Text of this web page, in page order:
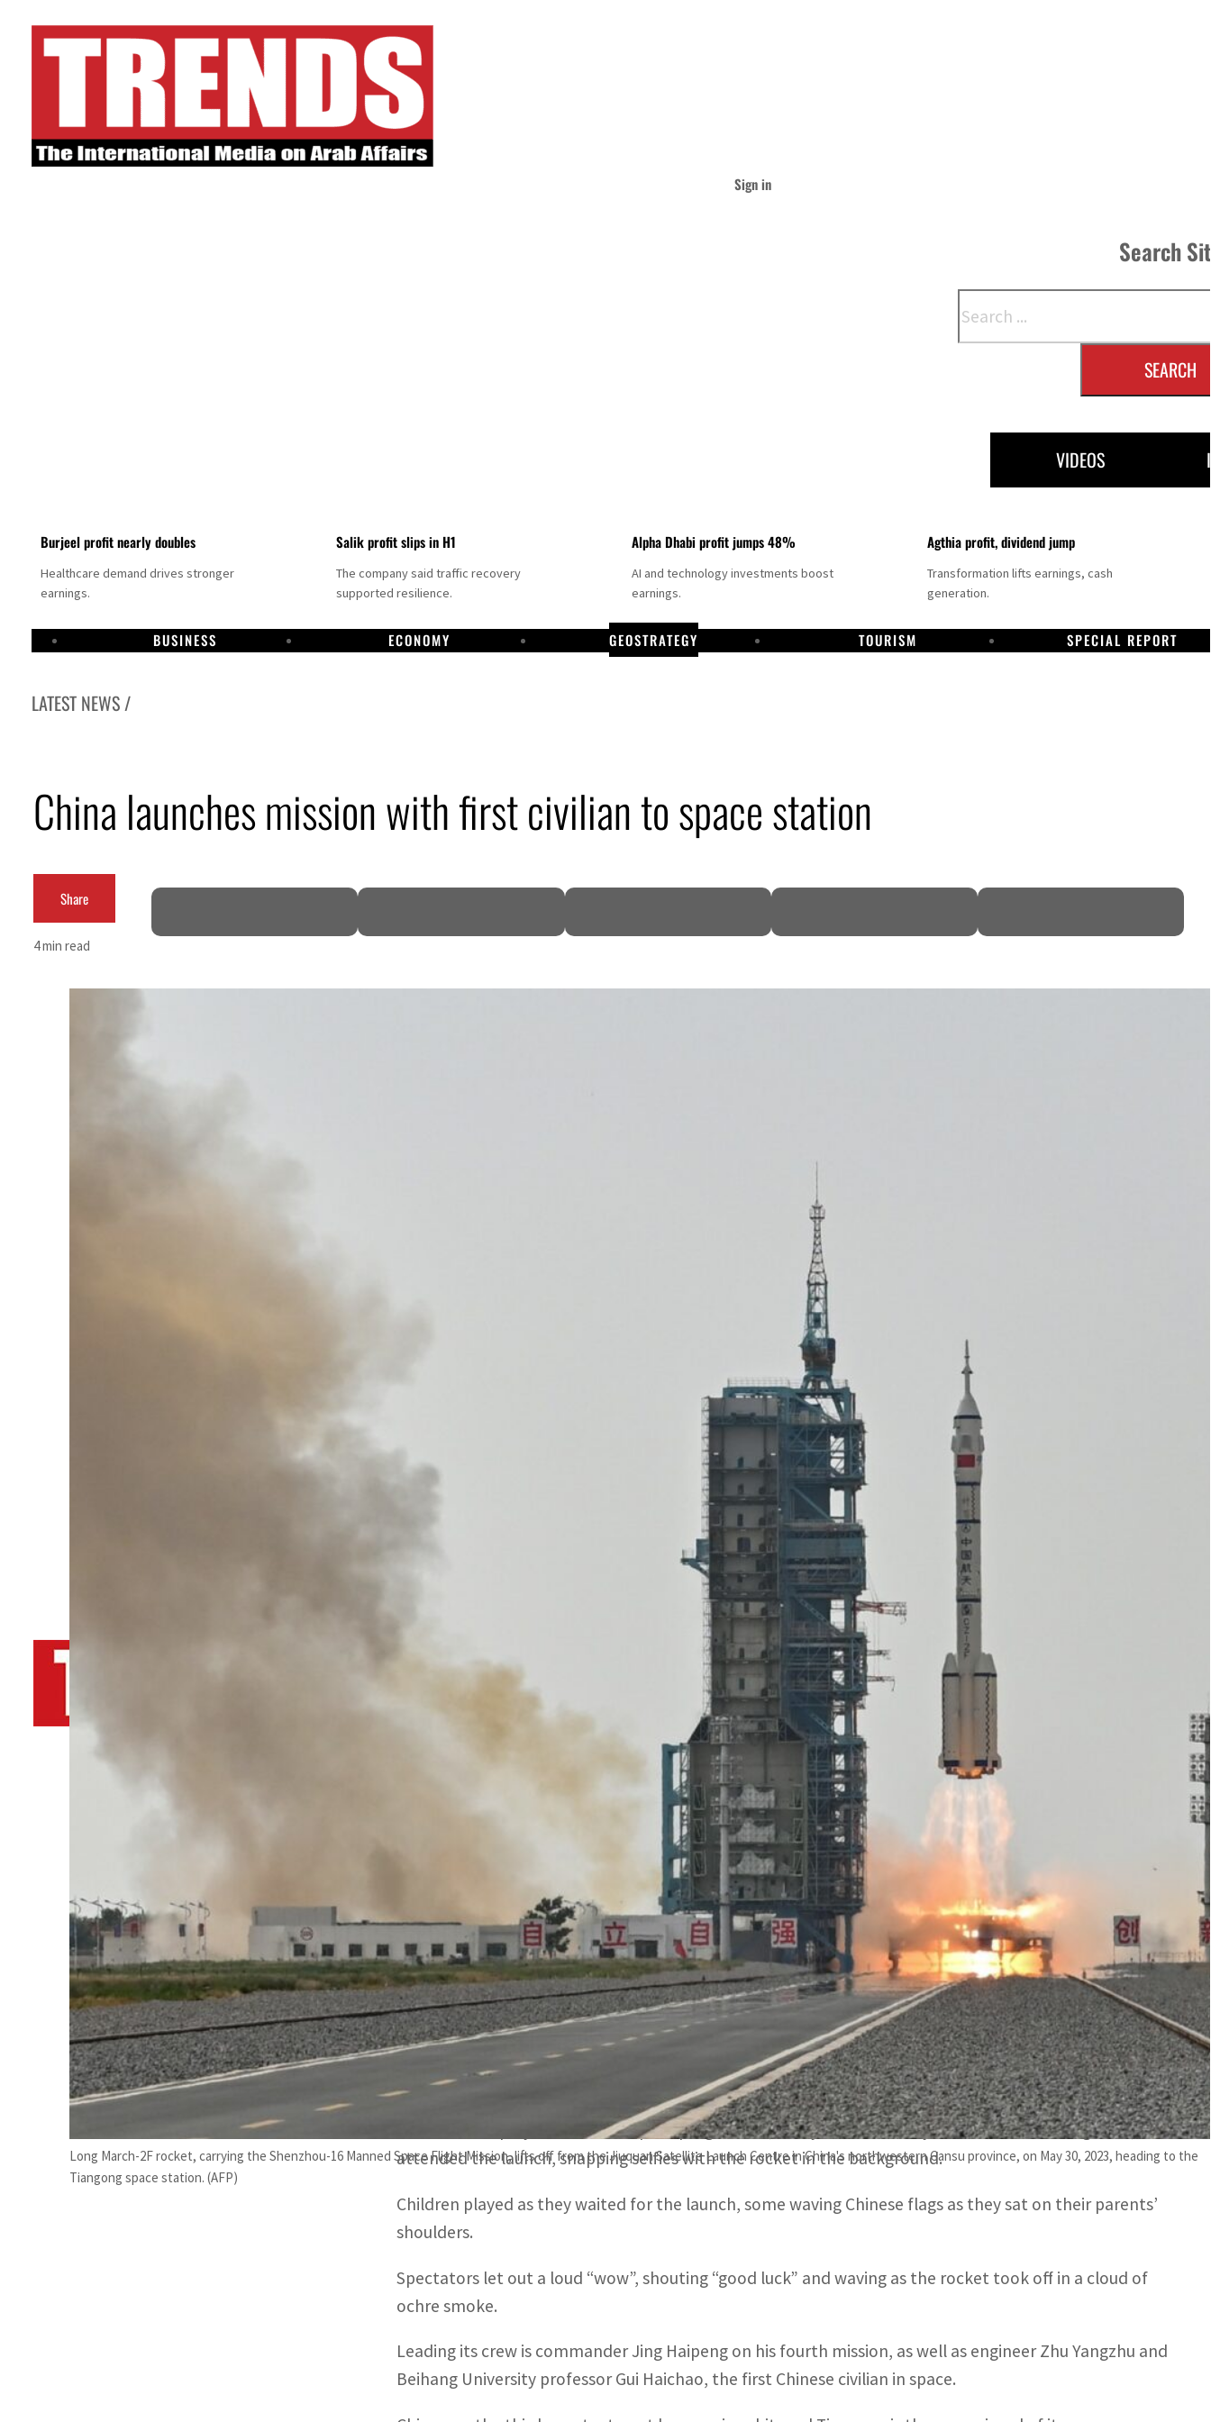
Sign in
Search
SEARCH
VIDEOS
Burjeel profit nearly doubles
Healthcare demand drives stronger
earnings.
Salik profit slips in H1
The company said traffic recovery
supported resilience.
Alpha Dhabi profit jumps 48%
AI and technology investments boost
earnings.
Agthia profit, dividend jump
Transformation lifts earnings, cash
generation.
BUSINESS ECONOMY GEOSTRATEGY TOURISM SPECIAL REPORT
LATEST NEWS /
Alpha Dhabi profit jumps 48%
Sharjah real estate deals jump 62 percent in July
Israel resumes Lebanon strikes as Rome peace talks seek lasting truce
Aramco profit jumps as oil prices surge despite Hormuz disruption
China launches mission with first civilian to space station
Share
4 min read
Long March-2F rocket, carrying the Shenzhou-16 Manned Space Flight Mission, lifts off from the Jiuquan Satellite Launch Centre in China's northwestern Gansu province, on May 30, 2023, heading to the
Tiangong space station. (AFP)
Share
The Shenzhou-16 crew took off atop a Long March 2F rocket from the Jiuquan Satellite Launch Centre in northwest
China at 9:31 am (0131 GMT)
The launch was a "complete success" and the "astronauts are in good condition", said Zou Lipeng, director of the
Jiuquan Satellite Launch Center
China sent three astronauts to its Tiangong space station on Tuesday, putting a civilian
into orbit for the first time as it pursues plans to send a crewed mission to the Moon by the end of the
The world’s second-largest economy has invested billions of dollars in its military-run space programme
in a push to catch up with the United States and Russia.
The Shenzhou-16 crew took off atop a Long March 2F rocket from the Jiuquan Satellite Launch Centre in
northwest China at 9:31 am (0131 GMT), AFP journalists saw.
The launch was a “complete success” and the “astronauts are in good condition”, said Zou Lipeng,
director of the Jiuquan Satellite Launch Center.
Dozens of employees from the space programme, many of whom live year-round on the huge site,
attended the launch, snapping selfies with the rocket in the background.
Children played as they waited for the launch, some waving Chinese flags as they sat on their parents’
shoulders.
Spectators let out a loud “wow”, shouting “good luck” and waving as the rocket took off in a cloud of
ochre smoke.
Leading its crew is commander Jing Haipeng on his fourth mission, as well as engineer Zhu Yangzhu and
Beihang University professor Gui Haichao, the first Chinese civilian in space.